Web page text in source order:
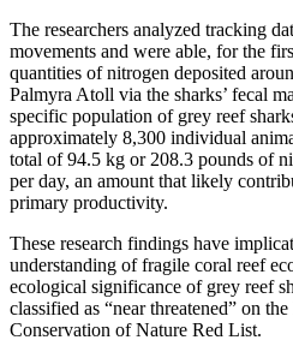
The researchers analyzed tracking
movements and were able, for the
quantities of nitrogen deposited
Palmyra Atoll via the sharks’ fecal
specific population of grey reef
approximately 8,300 individual
total of 94.5 kg or 208.3 pounds of
per day, an amount that likely
primary productivity.
These research findings have
understanding of fragile coral reef
ecological significance of grey reef
classified as “near threatened” on
Conservation of Nature Red List.